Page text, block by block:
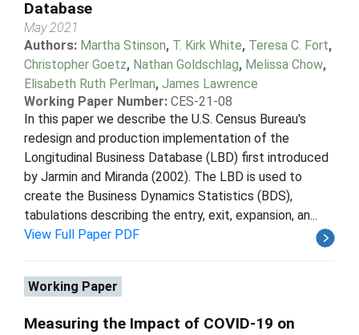
Database
May 2021
Authors: Martha Stinson, T. Kirk White, Teresa C. Fort,
Christopher Goetz, Nathan Goldschlag, Melissa Chow,
Elisabeth Ruth Perlman, James Lawrence
Working Paper Number: CES-21-08
In this paper we describe the U.S. Census Bureau's
redesign and production implementation of the
Longitudinal Business Database (LBD) first introduced
by Jarmin and Miranda (2002). The LBD is used to
create the Business Dynamics Statistics (BDS),
tabulations describing the entry, exit, expansion, an...
View Full Paper PDF
Working Paper
Measuring the Impact of COVID-19 on